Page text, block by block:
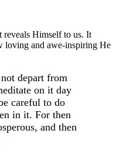
reveals Himself to us. It
loving and awe-inspiring He
depart from
on it day
careful to do
in it. For then
and then